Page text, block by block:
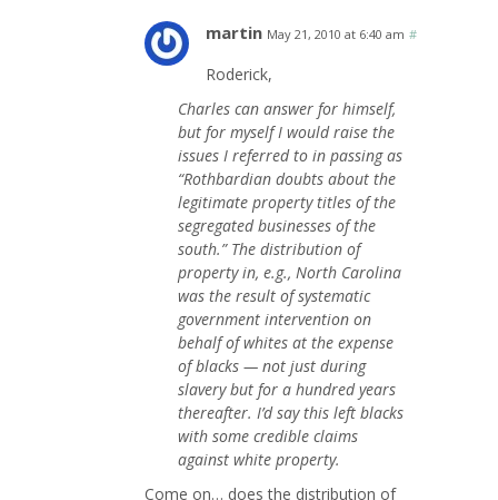
martin May 21, 2010 at 6:40 am #
Roderick,
Charles can answer for himself,
but for myself I would raise the
issues I referred to in passing as
“Rothbardian doubts about the
legitimate property titles of the
segregated businesses of the
south.” The distribution of
property in, e.g., North Carolina
was the result of systematic
government intervention on
behalf of whites at the expense
of blacks — not just during
slavery but for a hundred years
thereafter. I’d say this left blacks
with some credible claims
against white property.
Come on… does the distribution of